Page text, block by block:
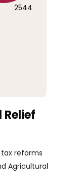
2544
reforms
Agricultural